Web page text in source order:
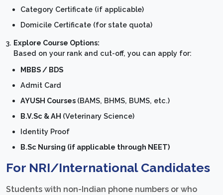
Category Certificate (if applicable)
Domicile Certificate (for state quota)
Explore Course Options:
Based on your rank and cut-off, you can apply for:
MBBS / BDS
Admit Card
AYUSH Courses (BAMS, BHMS, BUMS, etc.)
B.V.Sc & AH (Veterinary Science)
Identity Proof
B.Sc Nursing (if applicable through NEET)
For NRI/International Candidates
Students with non-Indian phone numbers or who